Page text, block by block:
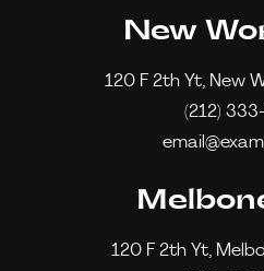
New
120 F 2th Yt, New
(212)
120 F 2th Yt,